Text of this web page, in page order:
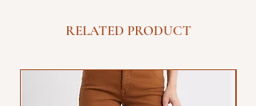
RELATED PRODUCT